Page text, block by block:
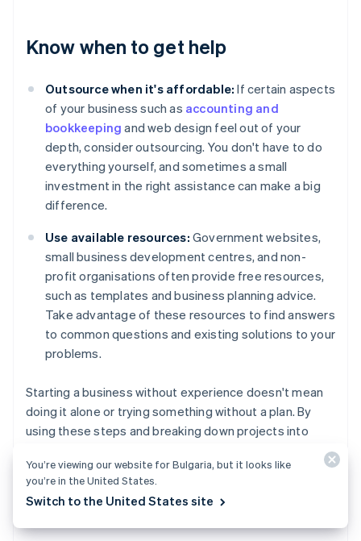
Know when to get help
Outsource when it's affordable: If certain aspects
of your business such as accounting and
bookkeeping and web design feel out of your
depth, consider outsourcing. You don't have to do
everything yourself, and sometimes a small
investment in the right assistance can make a big
difference.
Use available resources: Government websites,
small business development centres, and non-
profit organisations often provide free resources,
such as templates and business planning advice.
Take advantage of these resources to find answers
to common questions and existing solutions to your
problems.
Starting a business without experience doesn't mean
doing it alone or trying something without a plan. By
using these steps and breaking down projects into
manageable tasks, you can learn what you need as you
go, and prepare yourself for long-term success.
You’re viewing our website for Bulgaria, but it looks like
you’re in the United States.
Switch to the United States site